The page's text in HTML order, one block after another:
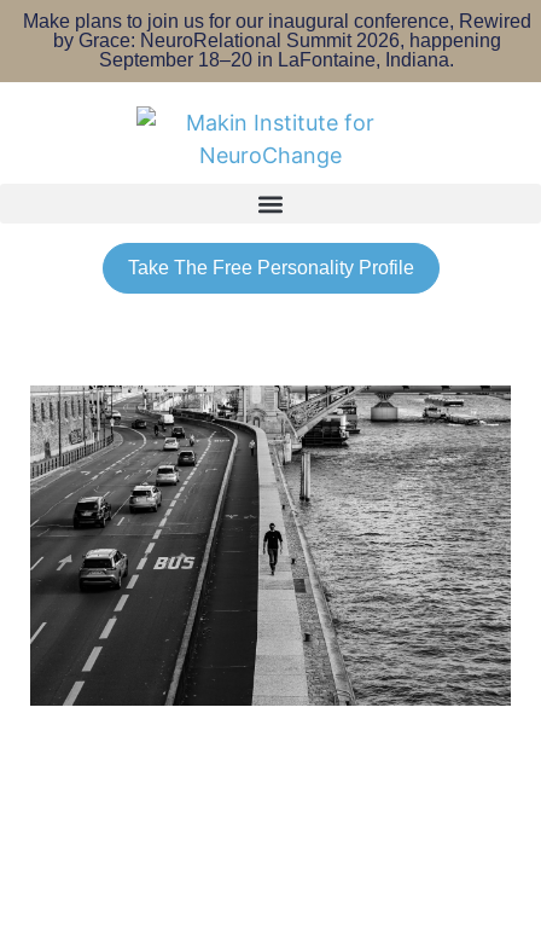
Make plans to join us for our inaugural conference, Rewired
by Grace: NeuroRelational Summit 2026, happening
September 18–20 in LaFontaine, Indiana.
Take The Free Personality Profile